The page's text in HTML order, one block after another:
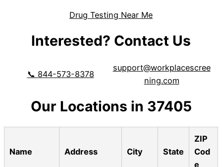
Drug Testing Near Me
Interested? Contact Us
📞 844-573-8378
support@workplacescree
ning.com
Our Locations in 37405
Name Address City State
ZIP
Cod
e